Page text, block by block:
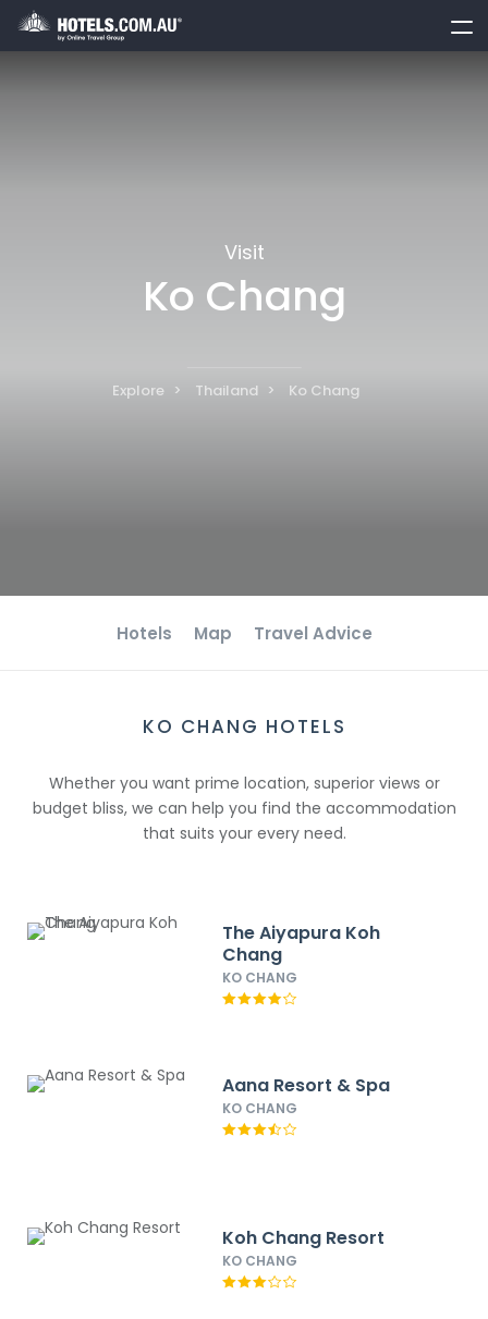
Visit
Ko Chang
Explore Thailand Ko Chang
Hotels Map Travel Advice
KO CHANG HOTELS
Whether you want prime location, superior views or
budget bliss, we can help you find the accommodation
that suits your every need.
The Aiyapura Koh
Chang
KO CHANG
Aana Resort & Spa
KO CHANG
Koh Chang Resort
KO CHANG